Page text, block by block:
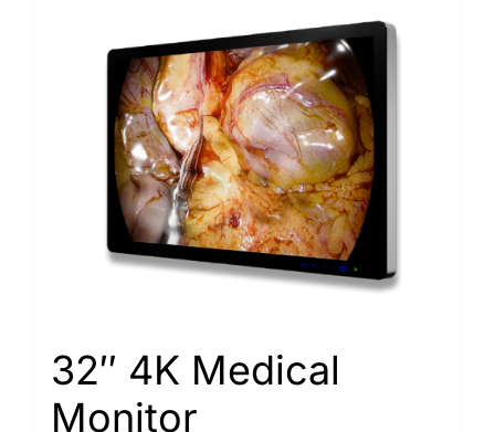
32″ 4K Medical
Monitor